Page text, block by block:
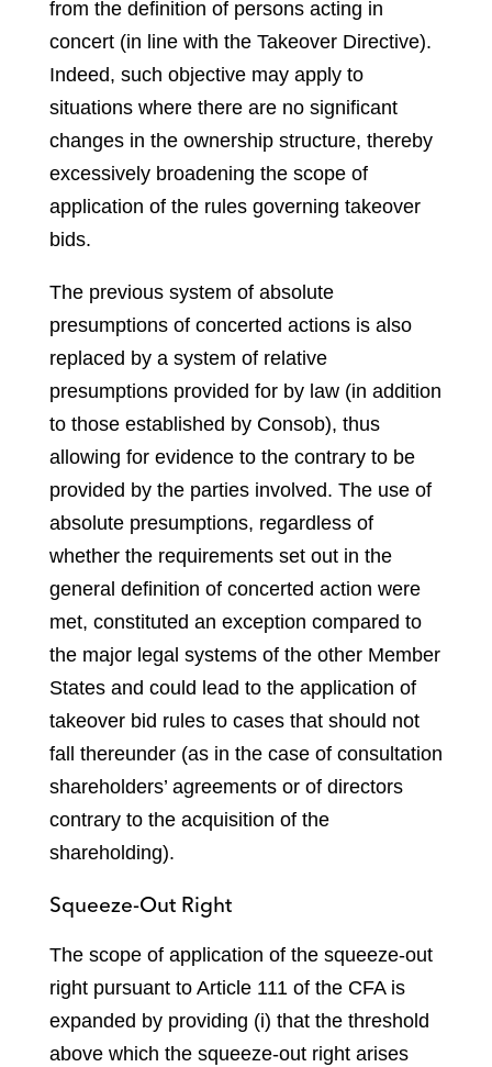
from the definition of persons acting in
concert (in line with the Takeover Directive).
Indeed, such objective may apply to
situations where there are no significant
changes in the ownership structure, thereby
excessively broadening the scope of
application of the rules governing takeover
bids.
The previous system of absolute
presumptions of concerted actions is also
replaced by a system of relative
presumptions provided for by law (in addition
to those established by Consob), thus
allowing for evidence to the contrary to be
provided by the parties involved. The use of
absolute presumptions, regardless of
whether the requirements set out in the
general definition of concerted action were
met, constituted an exception compared to
the major legal systems of the other Member
States and could lead to the application of
takeover bid rules to cases that should not
fall thereunder (as in the case of consultation
shareholders’ agreements or of directors
contrary to the acquisition of the
shareholding).
Squeeze-Out Right
The scope of application of the squeeze-out
right pursuant to Article 111 of the CFA is
expanded by providing (i) that the threshold
above which the squeeze-out right arises